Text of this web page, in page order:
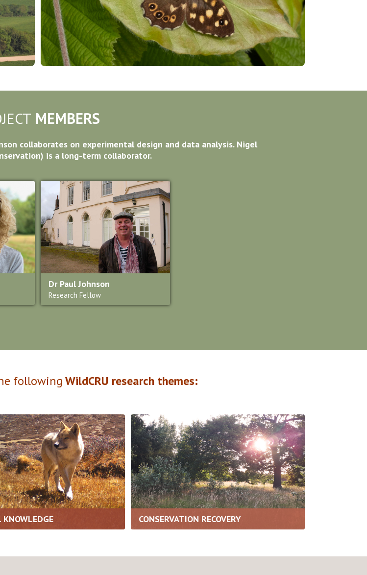
MEMBERS
collaborates on experimental design and data analysis. Nigel
is a long-term collaborator.
Dr Paul Johnson
Research Fellow
following WildCRU research themes:
KNOWLEDGE CONSERVATION RECOVERY